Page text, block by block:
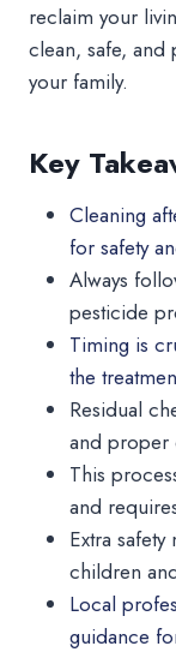
reclaim your
clean, safe, and
your family.
Key
Cleaning
for safety
Always
pesticide
Timing is
the
Residual
and proper
This
and
Extra
children
Local
guidance